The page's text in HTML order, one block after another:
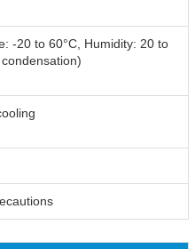
-20 to 60°C, Humidity: 20 to